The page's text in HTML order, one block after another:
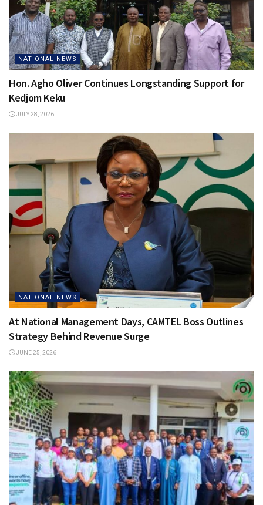
NATIONAL NEWS
Hon. Agho Oliver Continues Longstanding Support for
Kedjom Keku
JULY 28, 2026
NATIONAL NEWS
At National Management Days, CAMTEL Boss Outlines
Strategy Behind Revenue Surge
JUNE 25, 2026